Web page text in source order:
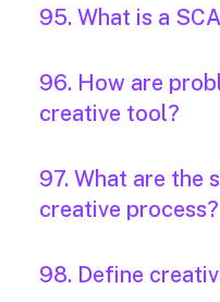
95. What is a
96. How are
creative tool?
97. What are the
creative process?
98. Define